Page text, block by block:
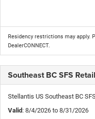
Residency restrictions may apply.
DealerCONNECT.
Southeast BC SFS
Stellantis US Southeast BC
Valid : 8/4/2026 to 8/31/2026